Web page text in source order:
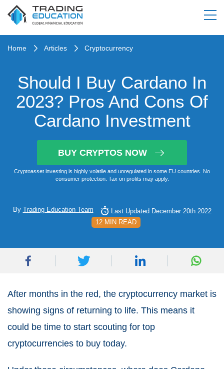
Home Articles Cryptocurrency
Should I Buy Cardano In
2023? Pros And Cons Of
Cardano Investment
BUY CRYPTOS NOW
Cryptoasset investing is highly volatile and unregulated in some EU countries. No
consumer protection. Tax on profits may apply.
By Trading Education Team
Last Updated December 20th 2022
12 MIN READ
After months in the red, the cryptocurrency market is
showing signs of returning to life. This means it
could be time to start scouting for top
cryptocurrencies to buy today.